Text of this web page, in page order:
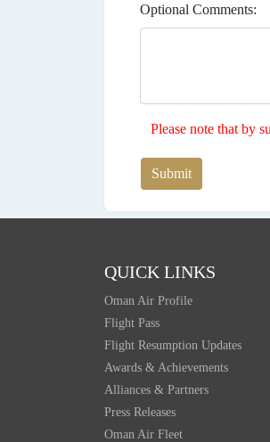
Optional Comments:
Please note that by
Submit
QUICK LINKS
Oman Air Profile
Flight Pass
Flight Resumption Updates
Awards & Achievements
Alliances & Partners
Press Releases
Oman Air Fleet